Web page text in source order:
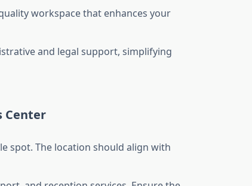
workspace that enhances your
and legal support, simplifying
Center
spot. The location should align with